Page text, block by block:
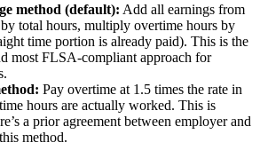
method (default): Add all earnings from
total hours, multiply overtime hours by
time portion is already paid). This is the
most FLSA-compliant approach for
Pay overtime at 1.5 times the rate in
hours are actually worked. This is
a prior agreement between employer and
method.